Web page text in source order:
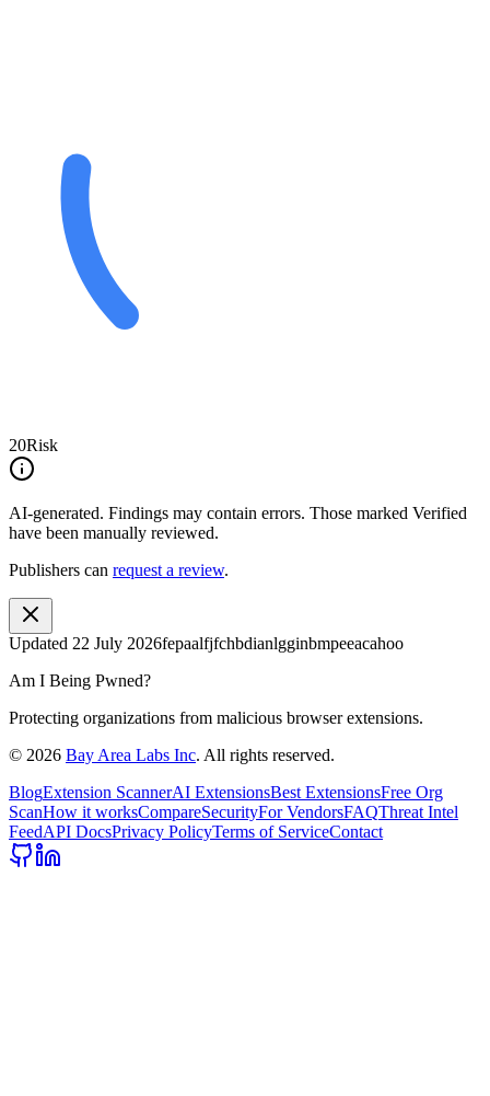
20Risk
AI-generated. Findings may contain errors. Those marked Verified
have been manually reviewed.
Publishers can request a review.
Updated 22 July 2026fepaalfjfchbdianlgginbmpeeacahoo
Am I Being Pwned?
Protecting organizations from malicious browser extensions.
© 2026 Bay Area Labs Inc. All rights reserved.
BlogExtension ScannerAI ExtensionsBest ExtensionsFree Org
ScanHow it worksCompareSecurityFor VendorsFAQThreat Intel
FeedAPI DocsPrivacy PolicyTerms of ServiceContact